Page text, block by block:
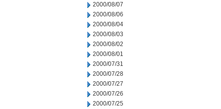
2000/08/07
2000/08/06
2000/08/04
2000/08/03
2000/08/02
2000/08/01
2000/07/31
2000/07/28
2000/07/27
2000/07/26
2000/07/25